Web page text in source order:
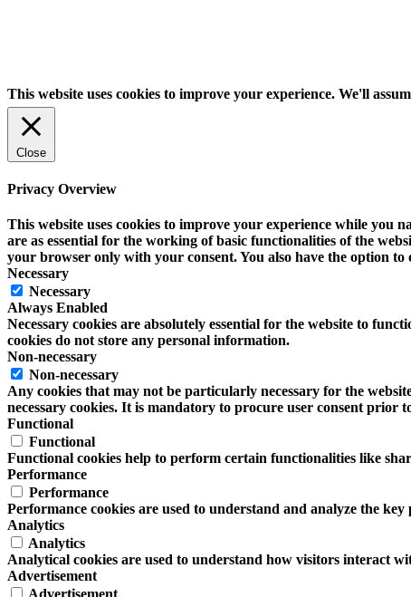
This website uses cookies to improve your experience. We'll
Close
Privacy Overview
This website uses cookies to improve your experience while you
are as essential for the working of basic functionalities of the
your browser only with your consent. You also have the option to
Necessary
Necessary
Always Enabled
Necessary cookies are absolutely essential for the website to
cookies do not store any personal information.
Non-necessary
Non-necessary
Any cookies that may not be particularly necessary for the
necessary cookies. It is mandatory to procure user consent prior
Functional
Functional
Functional cookies help to perform certain functionalities like
Performance
Performance
Performance cookies are used to understand and analyze the
Analytics
Analytics
Analytical cookies are used to understand how visitors interact
Advertisement